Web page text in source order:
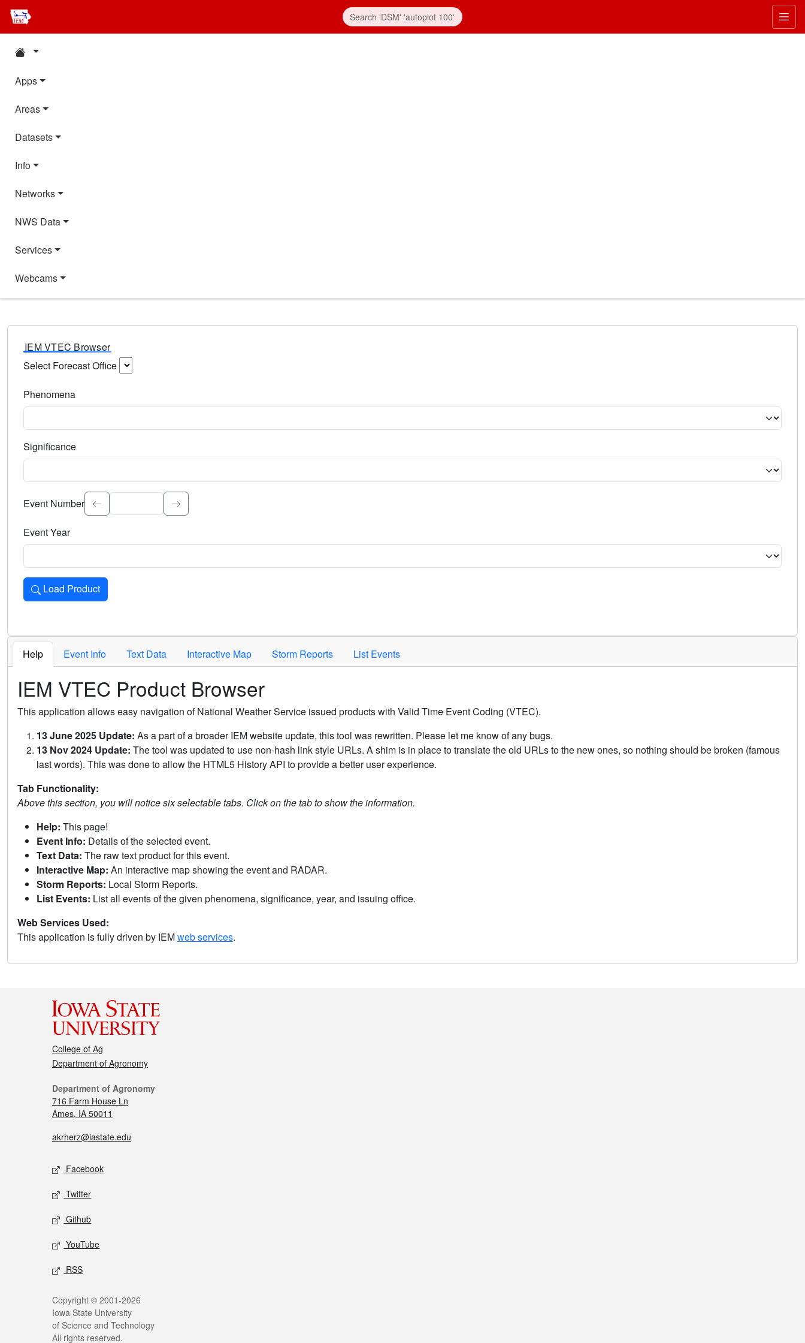
Apps
Areas
Datasets
Info
Networks
NWS Data
Services
Webcams
IEM VTEC Browser
Select Forecast Office
Phenomena
Significance
Select the event significance. Type to search.
Event Number
Event Year
Load Product
Loads the product for the selected criteria. Press Enter or Space to activate.
Help Event Info Text Data Interactive Map Storm Reports List Events
IEM VTEC Product Browser
This application allows easy navigation of National Weather Service issued products with Valid Time Event Coding (VTEC).
13 June 2025 Update: As a part of a broader IEM website update, this tool was rewritten. Please let me know of any bugs.
13 Nov 2024 Update: The tool was updated to use non-hash link style URLs. A shim is in place to translate the old URLs to the new ones, so nothing should be broken (famous
last words). This was done to allow the HTML5 History API to provide a better user experience.
Tab Functionality:
Above this section, you will notice six selectable tabs. Click on the tab to show the information.
Help: This page!
Event Info: Details of the selected event.
Text Data: The raw text product for this event.
Interactive Map: An interactive map showing the event and RADAR.
Storm Reports: Local Storm Reports.
List Events: List all events of the given phenomena, significance, year, and issuing office.
Web Services Used:
This application is fully driven by IEMweb services.
College of Ag
Department of Agronomy
Department of Agronomy
716 Farm House Ln
Ames, IA 50011
akrherz@iastate.edu
Facebook
Twitter
Github
YouTube
RSS
Copyright © 2001-2026
Iowa State University
of Science and Technology
All rights reserved.